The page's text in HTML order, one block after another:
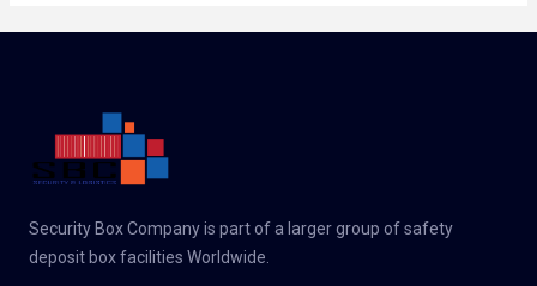
Security Box Company is part of a larger group of safety
deposit box facilities Worldwide.